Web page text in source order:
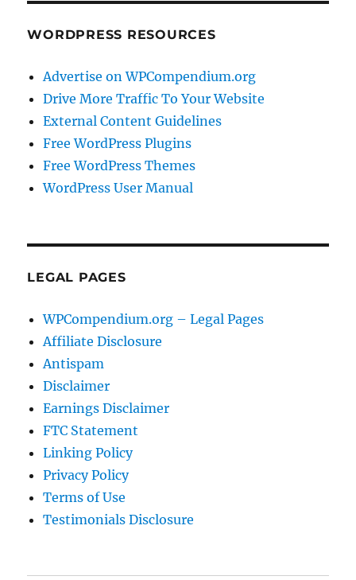
WORDPRESS RESOURCES
Advertise on WPCompendium.org
Drive More Traffic To Your Website
External Content Guidelines
Free WordPress Plugins
Free WordPress Themes
WordPress User Manual
LEGAL PAGES
WPCompendium.org – Legal Pages
Affiliate Disclosure
Antispam
Disclaimer
Earnings Disclaimer
FTC Statement
Linking Policy
Privacy Policy
Terms of Use
Testimonials Disclosure